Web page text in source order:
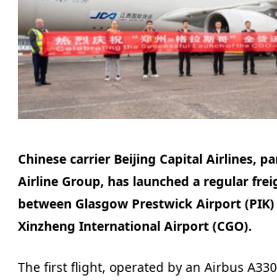
Chinese carrier Beijing Capital Airlines,
Airline Group, has launched a regular
between Glasgow Prestwick Airport
Xinzheng International Airport (CGO).
The first flight, operated by an Airbus